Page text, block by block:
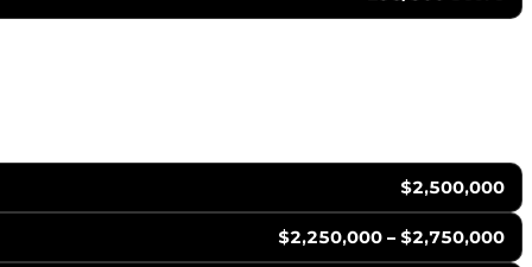
$2,500,000
$2,250,000 – $2,750,000